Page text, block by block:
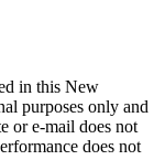
in this New
purposes only and
or e-mail does not
does not